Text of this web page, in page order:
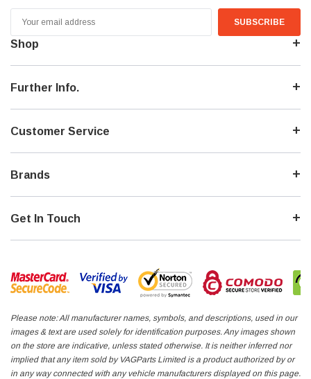
Address
Shop
Further Info.
Customer Service
Brands
Get In Touch
Please note: All manufacturer names, symbols, and descriptions, used in our
images & text are used solely for identification purposes. Any images shown
on the store are indicative, unless stated otherwise. It is neither inferred nor
implied that any item sold by VAGParts Limited is a product authorized by or
in any way connected with any vehicle manufacturers displayed on this page.